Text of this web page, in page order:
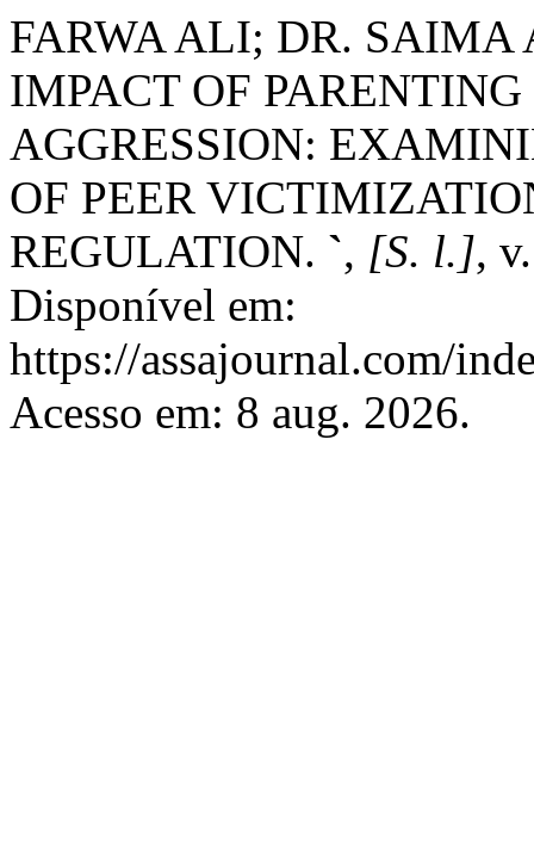
FARWA ALI; DR. SAIMA
IMPACT OF
AGGRESSION:
OF PEER
REGULATION. `, [S. l.],
Disponível em:
https://assajournal.com/
Acesso em: 8 aug. 2026.